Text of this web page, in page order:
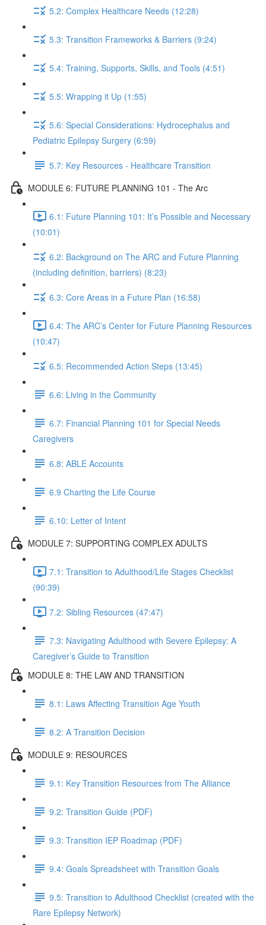
5.2: Complex Healthcare Needs (12:28)
5.3: Transition Frameworks & Barriers (9:24)
5.4: Training, Supports, Skills, and Tools (4:51)
5.5: Wrapping it Up (1:55)
5.6: Special Considerations: Hydrocephalus and
Pediatric Epilepsy Surgery (6:59)
5.7: Key Resources - Healthcare Transition
MODULE 6: FUTURE PLANNING 101 - The Arc
6.1: Future Planning 101: It’s Possible and Necessary
(10:01)
6.2: Background on The ARC and Future Planning
(including definition, barriers) (8:23)
6.3: Core Areas in a Future Plan (16:58)
6.4: The ARC’s Center for Future Planning Resources
(10:47)
6.5: Recommended Action Steps (13:45)
6.6: Living in the Community
6.7: Financial Planning 101 for Special Needs
Caregivers
6.8: ABLE Accounts
6.9 Charting the Life Course
6.10: Letter of Intent
MODULE 7: SUPPORTING COMPLEX ADULTS
7.1: Transition to Adulthood/Life Stages Checklist
(90:39)
7.2: Sibling Resources (47:47)
7.3: Navigating Adulthood with Severe Epilepsy: A
Caregiver’s Guide to Transition
MODULE 8: THE LAW AND TRANSITION
8.1: Laws Affecting Transition Age Youth
8.2: A Transition Decision
MODULE 9: RESOURCES
9.1: Key Transition Resources from The Alliance
9.2: Transition Guide (PDF)
9.3: Transition IEP Roadmap (PDF)
9.4: Goals Spreadsheet with Transition Goals
9.5: Transition to Adulthood Checklist (created with the
Rare Epilepsy Network)